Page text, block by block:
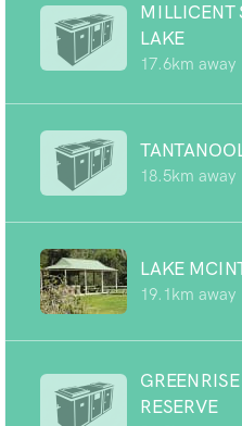
LAKE
17.6km away
18.5km away
LAKE
19.1km away
RESERVE